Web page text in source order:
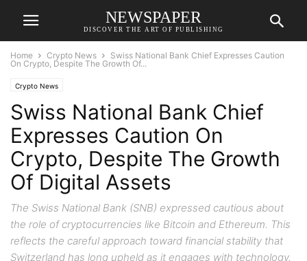
NEWSPAPER
DISCOVER THE ART OF PUBLISHING
Home Crypto News
Swiss National Bank Chief Expresses Caution
On Crypto, Despite The Growth Of...
Crypto News
Swiss National Bank Chief
Expresses Caution On
Crypto, Despite The Growth
Of Digital Assets
The Swiss National Bank (SNB) expressed cautious about
the role of cryptocurrencies like Bitcoin and Ethereum. This
reflects the careful approach toward financial stability that
Switzerland has long upheld as it engages with technology.